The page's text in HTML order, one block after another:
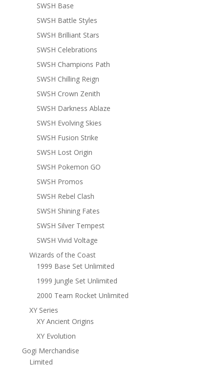
SWSH Base
SWSH Battle Styles
SWSH Brilliant Stars
SWSH Celebrations
SWSH Champions Path
SWSH Chilling Reign
SWSH Crown Zenith
SWSH Darkness Ablaze
SWSH Evolving Skies
SWSH Fusion Strike
SWSH Lost Origin
SWSH Pokemon GO
SWSH Promos
SWSH Rebel Clash
SWSH Shining Fates
SWSH Silver Tempest
SWSH Vivid Voltage
Wizards of the Coast
1999 Base Set Unlimited
1999 Jungle Set Unlimited
2000 Team Rocket Unlimited
XY Series
XY Ancient Origins
XY Evolution
Gogi Merchandise
Limited